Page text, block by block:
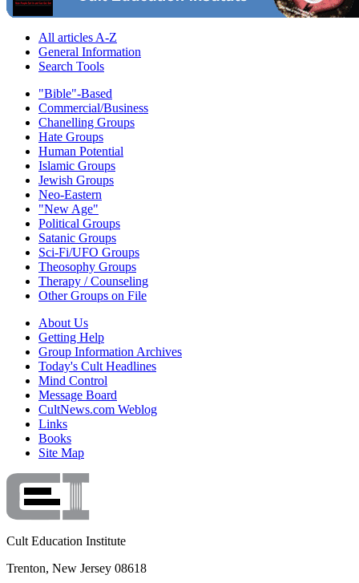
All articles A-Z
General Information
Search Tools
"Bible"-Based
Commercial/Business
Chanelling Groups
Hate Groups
Human Potential
Islamic Groups
Jewish Groups
Neo-Eastern
"New Age"
Political Groups
Satanic Groups
Sci-Fi/UFO Groups
Theosophy Groups
Therapy / Counseling
Other Groups on File
About Us
Getting Help
Group Information Archives
Today's Cult Headlines
Mind Control
Message Board
CultNews.com Weblog
Links
Books
Site Map
Cult Education Institute
Trenton, New Jersey 08618